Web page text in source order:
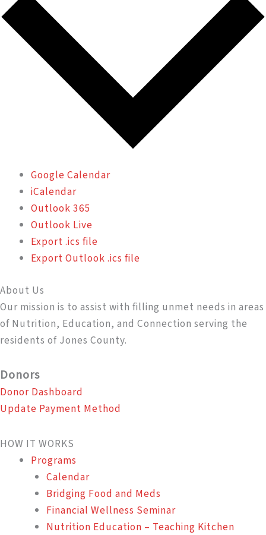
Google Calendar
iCalendar
Outlook 365
Outlook Live
Export .ics file
Export Outlook .ics file
About Us
Our mission is to assist with filling unmet needs in areas
of Nutrition, Education, and Connection serving the
residents of Jones County.
Donors
Donor Dashboard
Update Payment Method
HOW IT WORKS
Programs
Calendar
Bridging Food and Meds
Financial Wellness Seminar
Nutrition Education – Teaching Kitchen